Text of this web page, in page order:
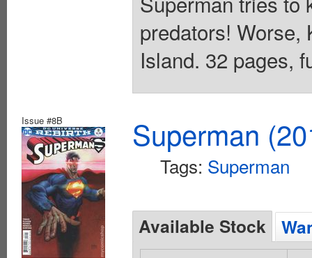
predators! Worse,
Island. 32 pages,
Issue #8B Superman
Tags: Superman
Available Stock